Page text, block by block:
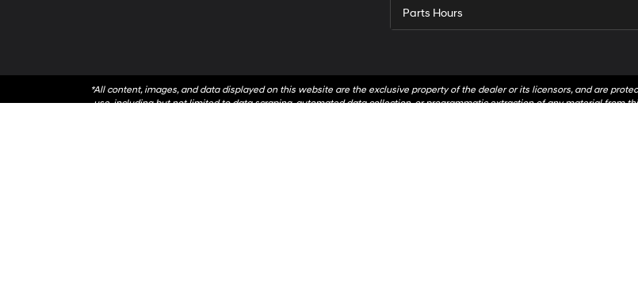
Parts Hours
*All content, images, and data displayed on this website are the exclusive property of the dealer or its licensors, and are
use, including but not limited to data scraping, automated data collection, or programmatic extraction of any material from